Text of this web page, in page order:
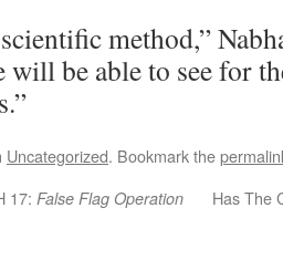
method,”
will be able to see for
Uncategorized. Bookmark the
17: False Flag Operation Has The